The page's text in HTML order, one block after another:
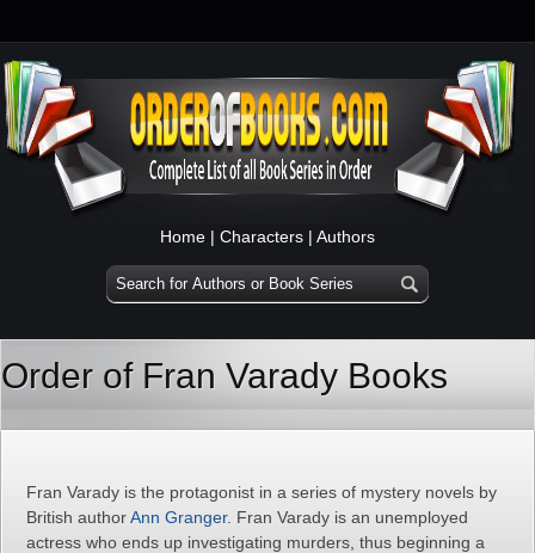
Home | Characters | Authors
Order of Fran Varady Books
Fran Varady is the protagonist in a series of mystery novels by
British authorAnn Granger. Fran Varady is an unemployed
actress who ends up investigating murders, thus beginning a